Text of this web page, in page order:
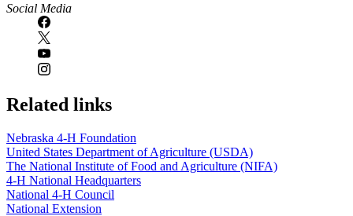
Social Media
Related links
Nebraska 4‑H Foundation
United States Department of Agriculture (USDA)
The National Institute of Food and Agriculture (NIFA)
4‑H National Headquarters
National 4‑H Council
National Extension